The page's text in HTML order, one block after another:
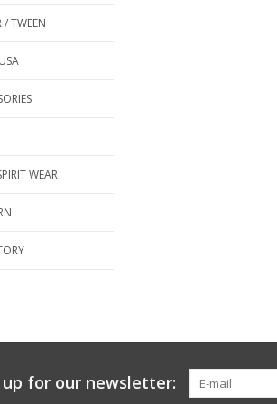
/ TWEEN
WEAR
up for our newsletter: